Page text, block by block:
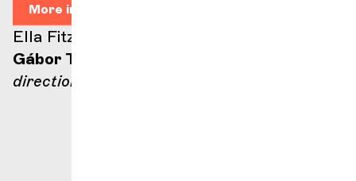
More info
Ella Fitzgerald stage
Gábor Takács-Nagy
direction